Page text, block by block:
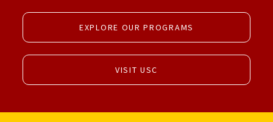
EXPLORE OUR PROGRAMS
VISIT USC